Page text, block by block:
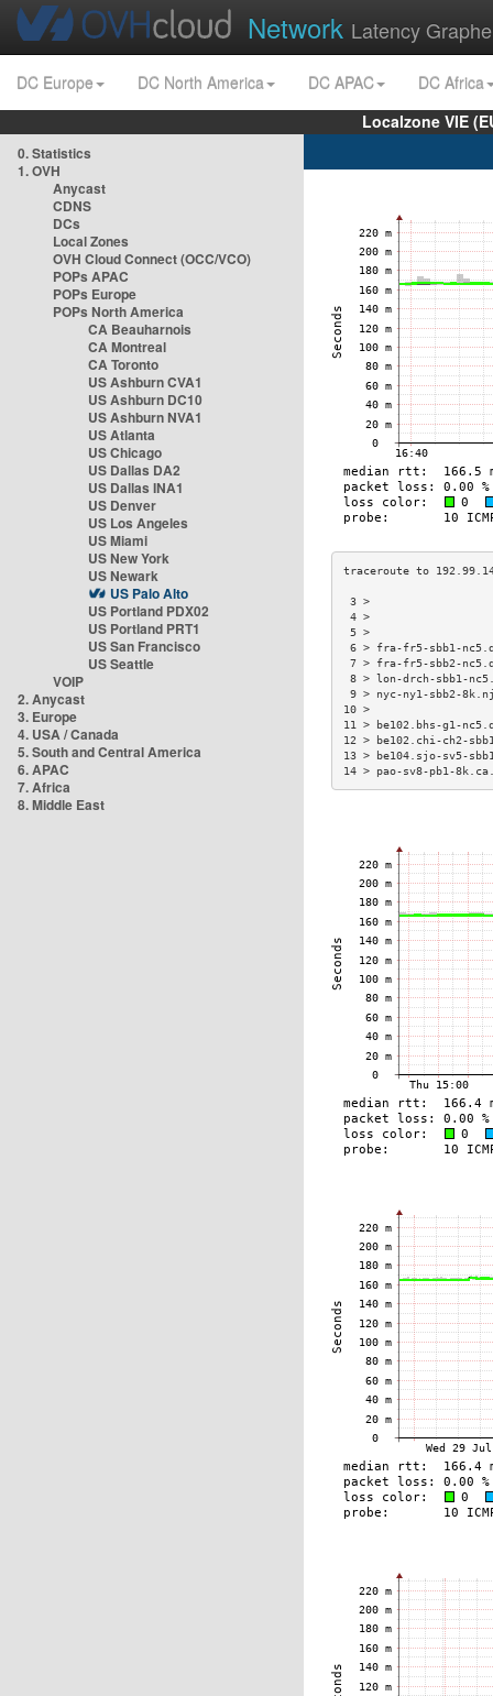
Network Latency
DC Europe DC North America DC APAC
DC Africa
Localzone VIE
0. Statistics
1. OVH
Anycast
CDNS
DCs
Local Zones
OVH Cloud Connect (OCC/VCO)
POPs APAC
POPs Europe
POPs North America
CA Beauharnois
CA Montreal
CA Toronto
US Ashburn CVA1
US Ashburn DC10
US Ashburn NVA1
US Atlanta
US Chicago
US Dallas DA2
US Dallas INA1
US Denver
US Los Angeles
US Miami
US New York
US Newark
US Palo Alto
US Portland PDX02
US Portland PRT1
US San Francisco
US Seattle
VOIP
2. Anycast
3. Europe
4. USA / Canada
5. South and Central America
6. APAC
7. Africa
8. Middle East
6 > fra-fr5-sbb1-
7 > fra-fr5-sbb2-
8 > lon-drch-sbb1-
9 > nyc-ny1-sbb2-
11 > be102.bhs-g1-
12 > be102.chi-ch2-
13 > be104.sjo-sv5-
14 > pao-sv8-pb1-